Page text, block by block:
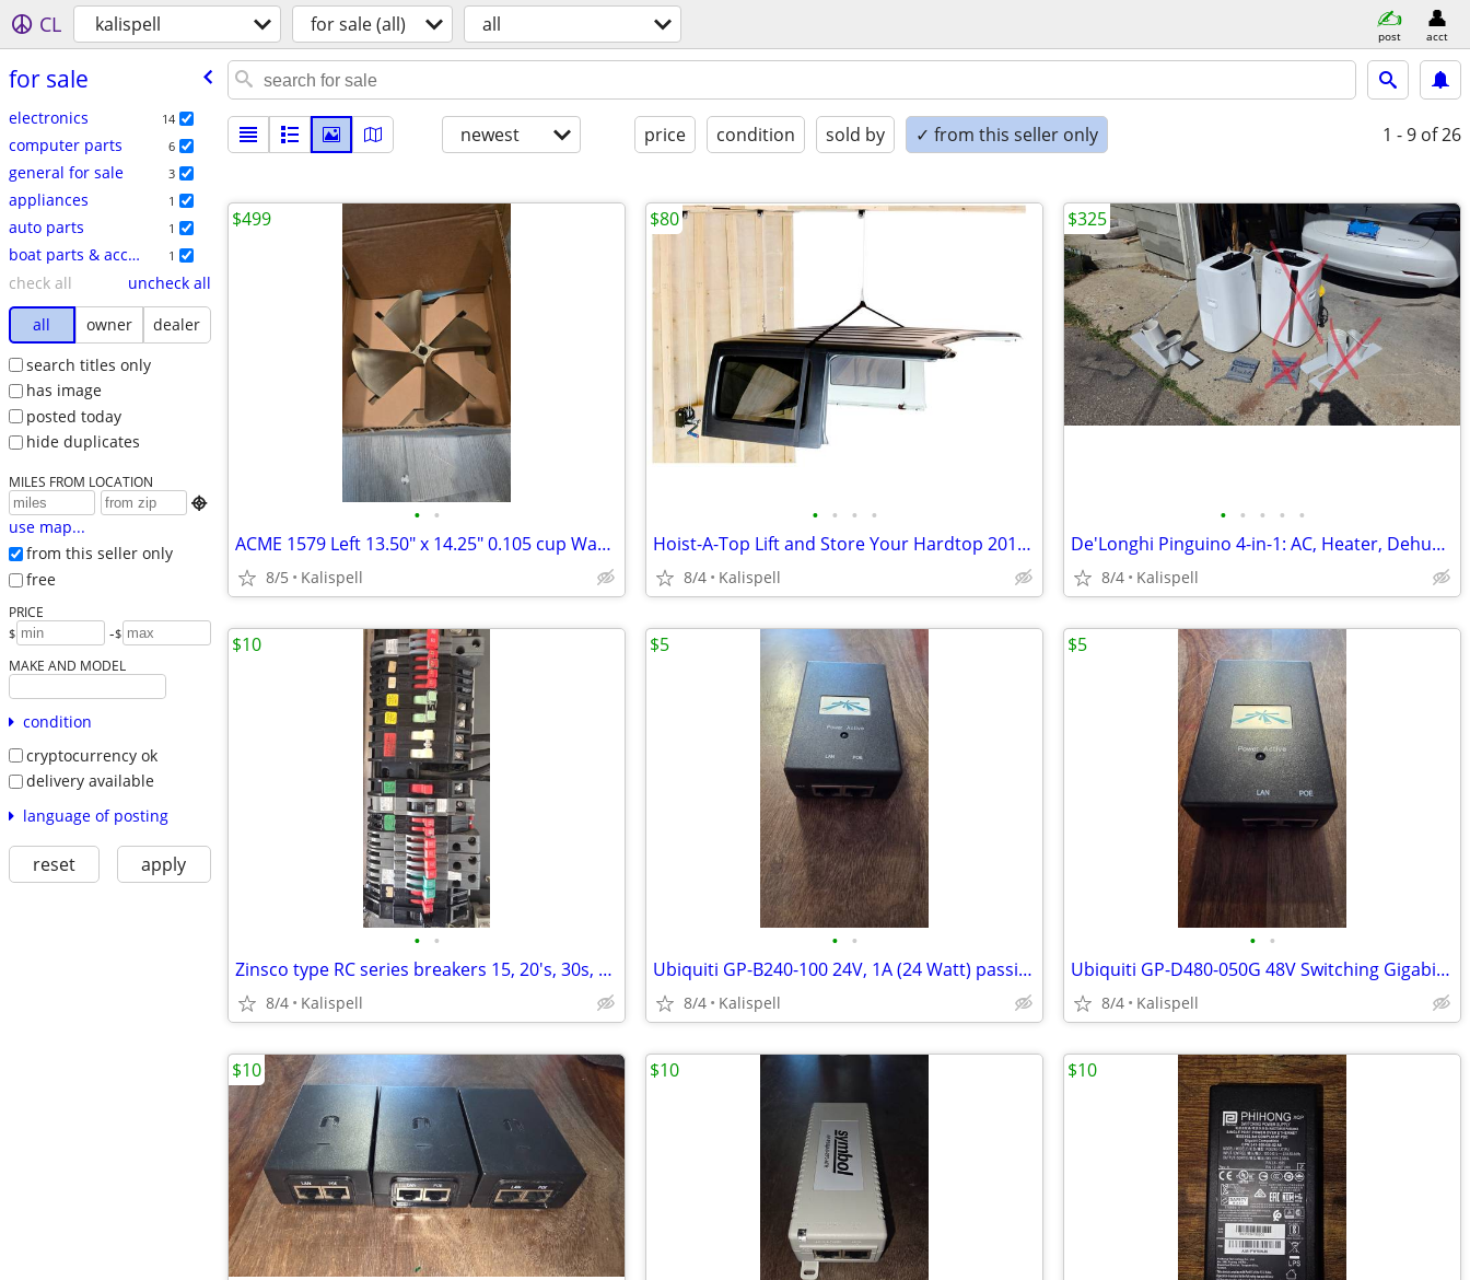
CL kalispell for sale (all) all post acct
for sale
electronics 14
computer parts 6
general for sale 3
appliances 1
auto parts 1
boat parts & accessories 1
check all
uncheck all
all
owner
dealer
search titles only
has image
posted today
hide duplicates
MILES FROM LOCATION

use map...
from this seller only
free
PRICE
$ -$
MAKE AND MODEL
condition
cryptocurrency ok
delivery available
language of posting
reset apply
newest price condition sold by ✓ from this seller only 1 - 9 of 26
• •
ACME 1579 Left 13.50" x 14.25" 0.105 cup Wake/Ski 4-Blade Propeller
8/5 Kalispell
$499
• • • •
Hoist-A-Top Lift and Store Your Hardtop 2018 up Wrangler 2 & 4 door
8/4 Kalispell
$80
• • • • •
De'Longhi Pinguino 4-in-1: AC, Heater, Dehumidifier, Fan W/remote
8/4 Kalispell
$325
• •
Zinsco type RC series breakers 15, 20's, 30s, 60 amp
8/4 Kalispell
$10
• •
Ubiquiti GP-B240-100 24V, 1A (24 Watt) passive (PoE) adapter
8/4 Kalispell
$5
• •
Ubiquiti GP-D480-050G 48V Switching Gigabit Power Supply POE
8/4 Kalispell
$5
$10 $10 $10